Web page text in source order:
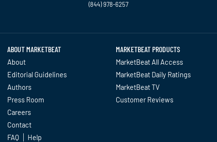
(844) 978-6257
ABOUT MARKETBEAT
About
Editorial Guidelines
Authors
Press Room
Careers
Contact
FAQ
Help
MARKETBEAT PRODUCTS
MarketBeat All Access
MarketBeat Daily Ratings
MarketBeat TV
Customer Reviews